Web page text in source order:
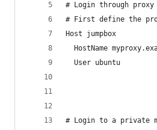
# Login through proxy
# First define the
Host jumpbox
HostName
  User ubuntu
# Login to a private